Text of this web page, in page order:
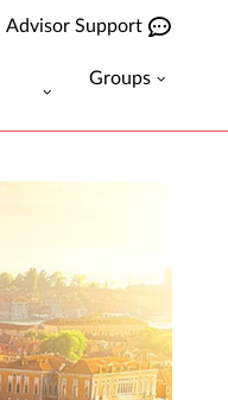
Advisor Support
Groups